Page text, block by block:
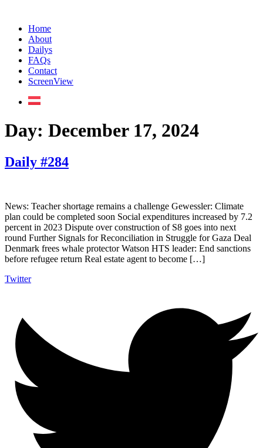
Home
About
Dailys
FAQs
Contact
ScreenView
Day: December 17, 2024
Daily #284
News: Teacher shortage remains a challenge Gewessler: Climate
plan could be completed soon Social expenditures increased by 7.2
percent in 2023 Dispute over construction of S8 goes into next
round Further Signals for Reconciliation in Struggle for Gaza Deal
Denmark frees whale protector Watson HTS leader: End sanctions
before refugee return Real estate agent to become […]
Twitter